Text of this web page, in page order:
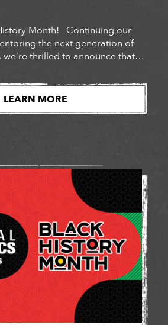
Month! Continuing our
the next generation of
thrilled to announce that
San Mateo and Bellevue
in a row. Girls Make Games
camps, workshops […]
LEARN MORE